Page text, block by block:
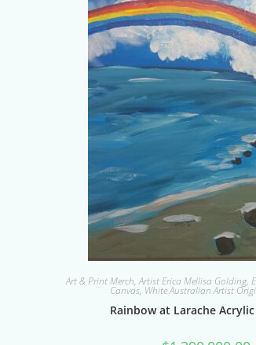
Art & Print Merch,Artist Erica Mellisa Golding,
Canvas, White Australian Artist
Rainbow at Larache